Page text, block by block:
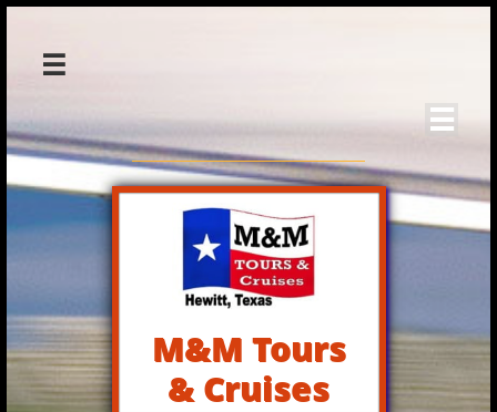


M&M Tours
& Cruises